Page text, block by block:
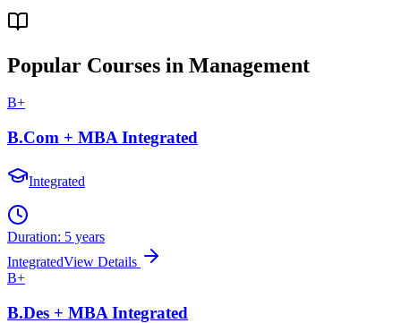
Popular Courses in Management
B+
B.Com + MBA Integrated
Integrated
Duration: 5 years
IntegratedView Details
B+
B.Des + MBA Integrated